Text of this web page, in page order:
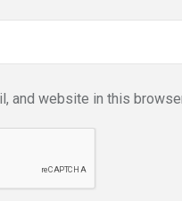
and website in this